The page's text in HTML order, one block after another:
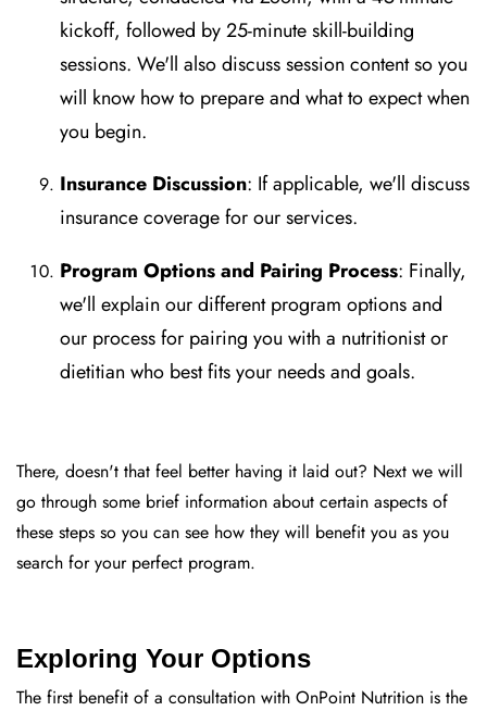
kickoff, followed by 25-minute skill-building
sessions. We'll also discuss session content so you
will know how to prepare and what to expect when
you begin.
Insurance Discussion: If applicable, we'll discuss
insurance coverage for our services.
Program Options and Pairing Process: Finally,
we'll explain our different program options and
our process for pairing you with a nutritionist or
dietitian who best fits your needs and goals.
There, doesn't that feel better having it laid out? Next we will
go through some brief information about certain aspects of
these steps so you can see how they will benefit you as you
search for your perfect program.
Exploring Your Options
The first benefit of a consultation with OnPoint Nutrition is the